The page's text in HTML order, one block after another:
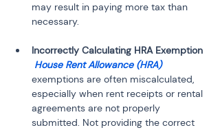
may result in paying more tax than
House Rent Allowance (HRA)
exemptions are often miscalculated,
especially when rent receipts or rental
agreements are not properly
submitted. Not providing the correct